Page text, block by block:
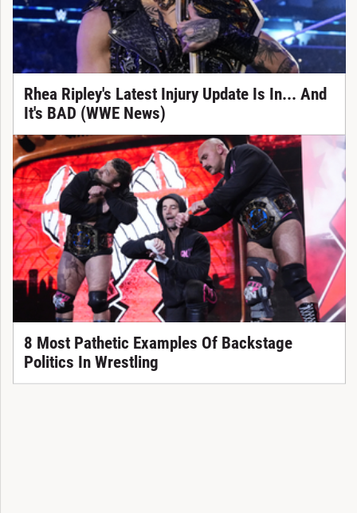
Rhea Ripley's Latest Injury Update Is In... And
It's BAD (WWE News)
8 Most Pathetic Examples Of Backstage
Politics In Wrestling